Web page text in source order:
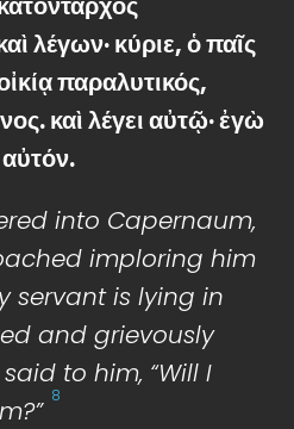
λέγων· κύριε, ὁ παῖς
παραλυτικός,
καὶ λέγει αὐτῷ· ἐγὼ
into Capernaum,
imploring him
servant is lying in
and grievously
to him, “Will I
8